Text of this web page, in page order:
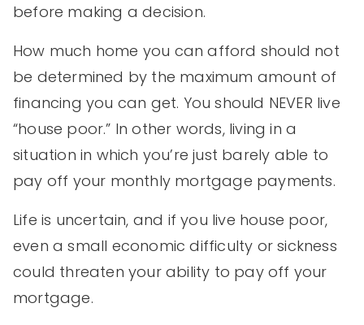
before making a decision.
How much home you can afford should not
be determined by the maximum amount of
financing you can get. You should NEVER live
“house poor.” In other words, living in a
situation in which you’re just barely able to
pay off your monthly mortgage payments.
Life is uncertain, and if you live house poor,
even a small economic difficulty or sickness
could threaten your ability to pay off your
mortgage.